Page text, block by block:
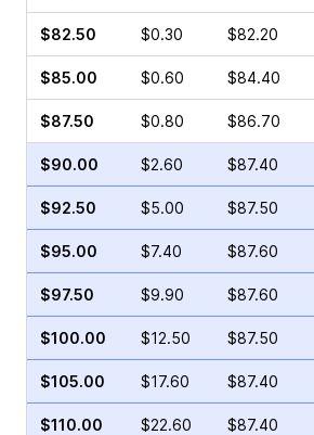
$82.50 $0.30 $82.20
$85.00 $0.60 $84.40
$87.50 $0.80 $86.70
$90.00 $2.60 $87.40
$92.50 $5.00 $87.50
$95.00 $7.40 $87.60
$97.50 $9.90 $87.60
$100.00 $12.50 $87.50
$105.00 $17.60 $87.40
$110.00 $22.60 $87.40